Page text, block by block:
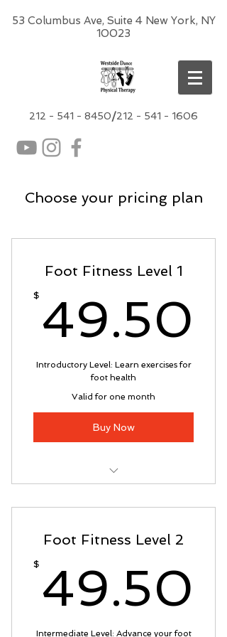
53 Columbus Ave, Suite 4 New York, NY
10023
212 - 541 - 8450/212 - 541 - 1606
Choose your pricing plan
Foot Fitness Level 1
$ 49.50
Introductory Level: Learn exercises for
foot health
Valid for one month
Buy Now
Introductory Level classes 1 - 4
Foot Fitness Level 2
$ 49.50
Intermediate Level: Advance your foot